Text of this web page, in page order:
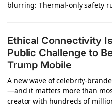
blurring: Thermal-only safety
Ethical Connectivity
Public Challenge to
Trump Mobile
A new wave of celebrity-
—and it matters more than
creator with hundreds of